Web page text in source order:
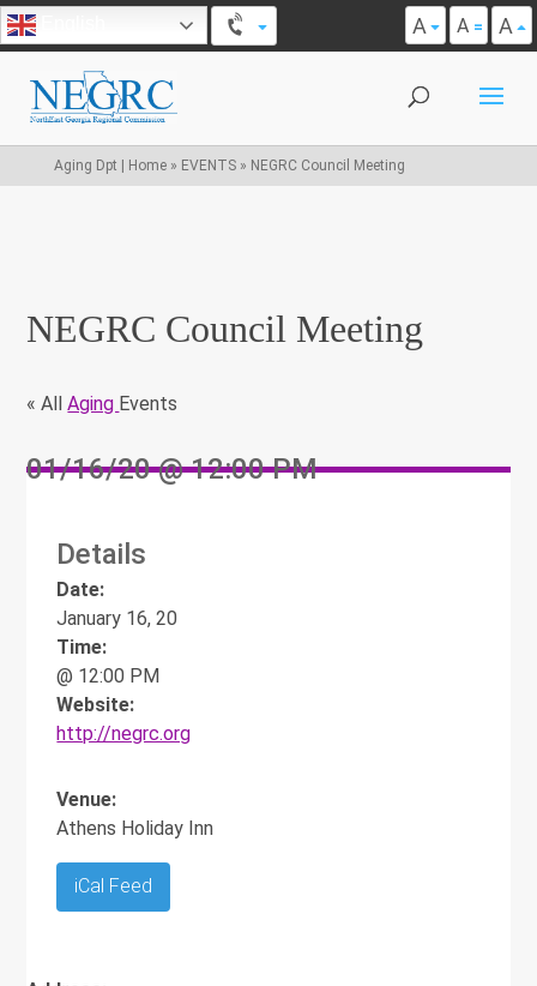
A A A
Aging Dpt | Home» EVENTS» NEGRC Council Meeting
NEGRC Council Meeting
« AllAging Events
01/16/20 @ 12:00 PM
Details
Date:
January 16, 20
Time:
@ 12:00 PM
Website:
http://negrc.org
Venue:
Athens Holiday Inn
iCal Feed